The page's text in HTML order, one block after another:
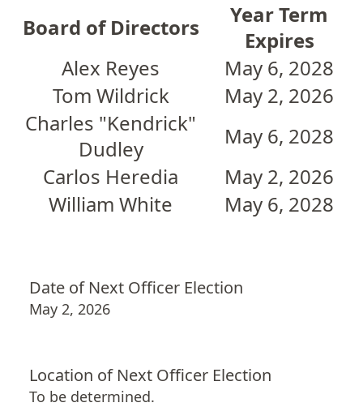
Board of Directors
Year Term
Expires
Alex Reyes
May 6, 2028
Tom Wildrick
May 2, 2026
Charles "Kendrick"
Dudley
May 6, 2028
Carlos Heredia
May 2, 2026
William White
May 6, 2028
Date of Next Officer Election
May 2, 2026
Location of Next Officer Election
To be determined.